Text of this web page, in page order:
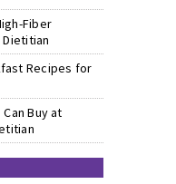
Fiber
Recipes for
Buy at